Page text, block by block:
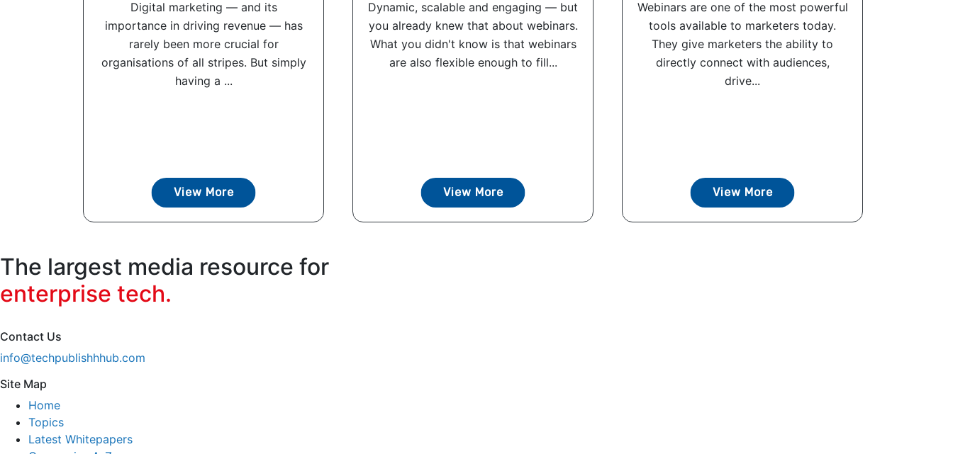
Digital marketing — and its
importance in driving revenue — has
rarely been more crucial for
organisations of all stripes. But simply
having a ...
View More
Dynamic, scalable and engaging — but
you already knew that about webinars.
What you didn't know is that webinars
are also flexible enough to fill...
View More
Webinars are one of the most powerful
tools available to marketers today.
They give marketers the ability to
directly connect with audiences,
drive...
View More
The largest media resource for
enterprise tech.
Contact Us
info@techpublishhhub.com
Site Map
Home
Topics
Latest Whitepapers